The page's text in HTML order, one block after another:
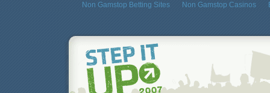
Non Gamstop Betting Sites Non Gamstop Casinos